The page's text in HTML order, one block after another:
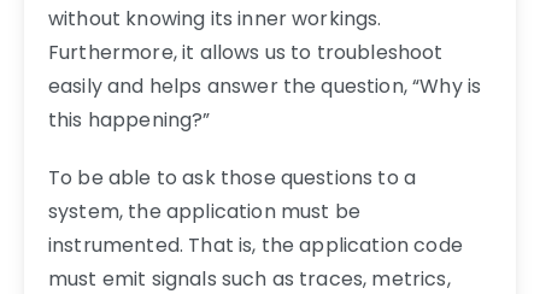
without knowing its inner workings.
Furthermore, it allows us to troubleshoot
easily and helps answer the question, “Why is
this happening?”
To be able to ask those questions to a
system, the application must be
instrumented. That is, the application code
must emit signals such as traces, metrics,